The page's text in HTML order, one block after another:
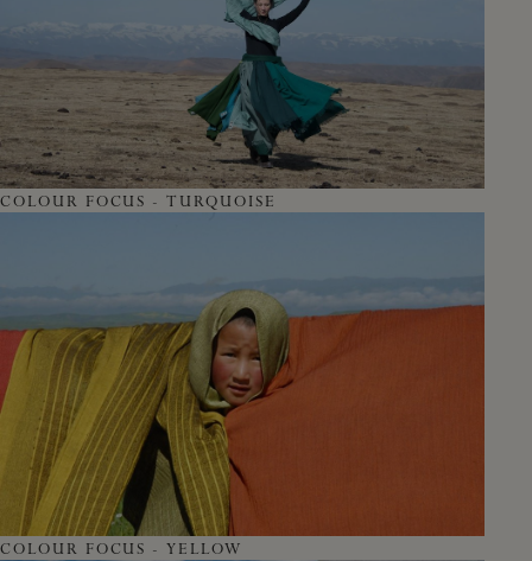
COLOUR FOCUS - TURQUOISE
COLOUR FOCUS - YELLOW